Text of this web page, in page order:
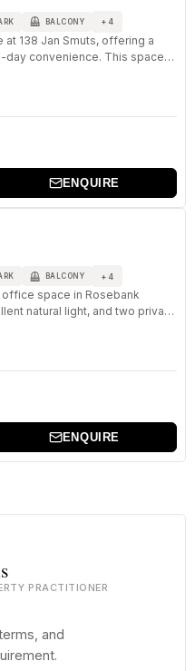
BALCONY +4
138 Jan Smuts, offering a
day convenience. This space
ENQUIRE
BALCONY +4
space in Rosebank
natural light, and two private
ENQUIRE
PRACTITIONER
and